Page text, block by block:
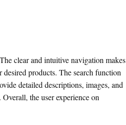
clear and intuitive navigation makes
products. The search function
detailed descriptions, images, and
the user experience on